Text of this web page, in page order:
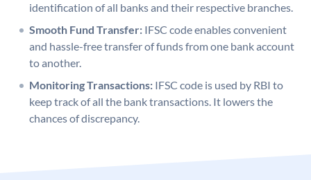
identification of all banks and their respective branches.
Smooth Fund Transfer: IFSC code enables convenient
and hassle-free transfer of funds from one bank account
to another.
Monitoring Transactions: IFSC code is used by RBI to
keep track of all the bank transactions. It lowers the
chances of discrepancy.